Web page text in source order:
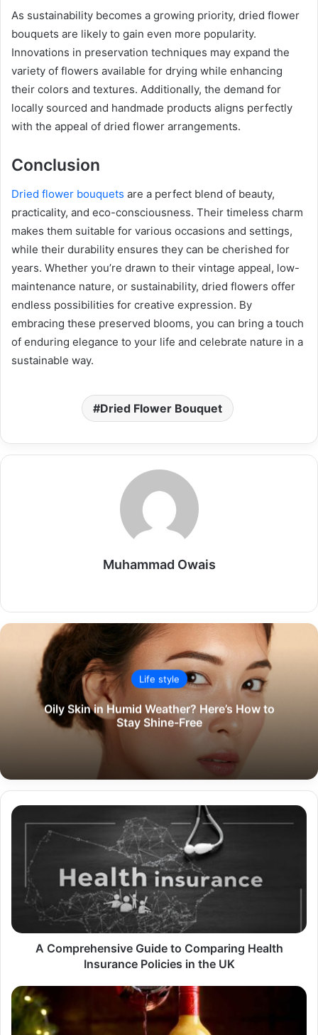
As sustainability becomes a growing priority, dried flower
bouquets are likely to gain even more popularity.
Innovations in preservation techniques may expand the
variety of flowers available for drying while enhancing
their colors and textures. Additionally, the demand for
locally sourced and handmade products aligns perfectly
with the appeal of dried flower arrangements.
Conclusion
Dried flower bouquets are a perfect blend of beauty,
practicality, and eco-consciousness. Their timeless charm
makes them suitable for various occasions and settings,
while their durability ensures they can be cherished for
years. Whether you’re drawn to their vintage appeal, low-
maintenance nature, or sustainability, dried flowers offer
endless possibilities for creative expression. By
embracing these preserved blooms, you can bring a touch
of enduring elegance to your life and celebrate nature in a
sustainable way.
Dried Flower Bouquet
Muhammad Owais
Life style
Oily Skin in Humid Weather? Here’s How to
Stay Shine-Free
A
Comprehensive
Comparing
Health
Insurance
Policies
in
A Comprehensive Guide to Comparing Health
Insurance Policies in the UK
The
Snowball
Drink: